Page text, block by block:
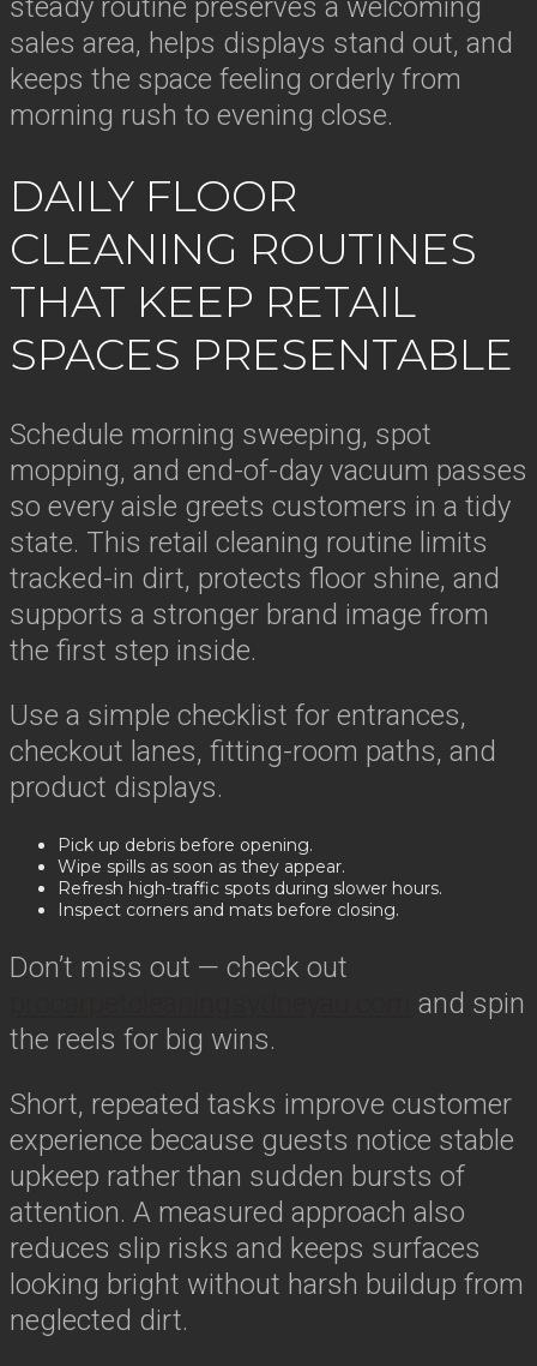
steady routine preserves a welcoming
sales area, helps displays stand out, and
keeps the space feeling orderly from
morning rush to evening close.
DAILY FLOOR
CLEANING ROUTINES
THAT KEEP RETAIL
SPACES PRESENTABLE
Schedule morning sweeping, spot
mopping, and end-of-day vacuum passes
so every aisle greets customers in a tidy
state. This retail cleaning routine limits
tracked-in dirt, protects floor shine, and
supports a stronger brand image from
the first step inside.
Use a simple checklist for entrances,
checkout lanes, fitting-room paths, and
product displays.
Pick up debris before opening.
Wipe spills as soon as they appear.
Refresh high-traffic spots during slower hours.
Inspect corners and mats before closing.
Don’t miss out — check out
and spin
the reels for big wins.
Short, repeated tasks improve customer
experience because guests notice stable
upkeep rather than sudden bursts of
attention. A measured approach also
reduces slip risks and keeps surfaces
looking bright without harsh buildup from
neglected dirt.